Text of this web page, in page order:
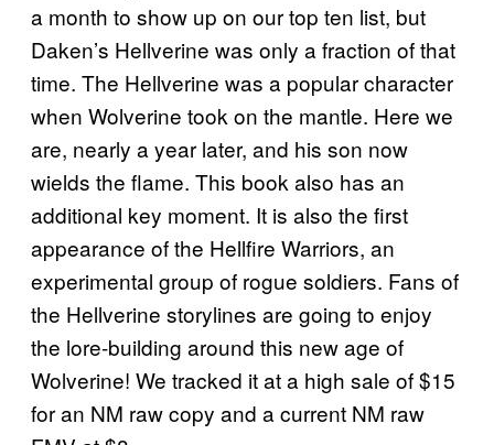
a month to show up on our top ten list, but
Daken’s Hellverine was only a fraction of that
time. The Hellverine was a popular character
when Wolverine took on the mantle. Here we
are, nearly a year later, and his son now
wields the flame. This book also has an
additional key moment. It is also the first
appearance of the Hellfire Warriors, an
experimental group of rogue soldiers. Fans of
the Hellverine storylines are going to enjoy
the lore-building around this new age of
Wolverine! We tracked it at a high sale of $15
for an NM raw copy and a current NM raw